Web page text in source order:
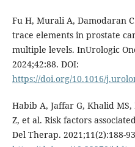
Fu H, Murali A, Damodaran
trace elements in prostate
multiple levels. InUrologic
2024;42:88. DOI:
https://doi.org/10.1016/
Habib A, Jaffar G, Khalid
Z, et al. Risk factors
Del Therap. 2021;11(2):188-